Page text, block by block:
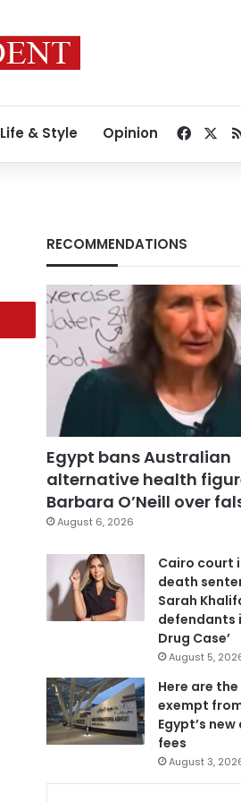
Life & Style Opinion
RECOMMENDATIONS
Egypt bans Australian
alternative health
Barbara O’Neill over
August 6, 2026
Cairo court
death
Sarah
defendants
Drug Case’
August 5,
Here are
exempt
Egypt’s
fees
August 3,